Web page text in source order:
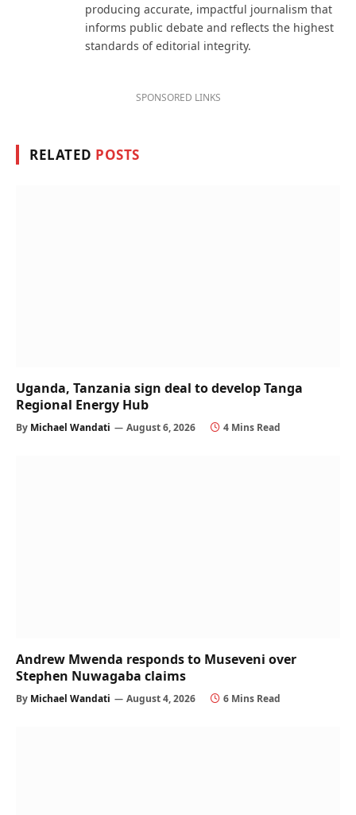
producing accurate, impactful journalism that
informs public debate and reflects the highest
standards of editorial integrity.
SPONSORED LINKS
RELATED POSTS
Uganda, Tanzania sign deal to develop Tanga
Regional Energy Hub
By Michael Wandati August 6, 2026 4 Mins Read
Andrew Mwenda responds to Museveni over
Stephen Nuwagaba claims
By Michael Wandati August 4, 2026 6 Mins Read